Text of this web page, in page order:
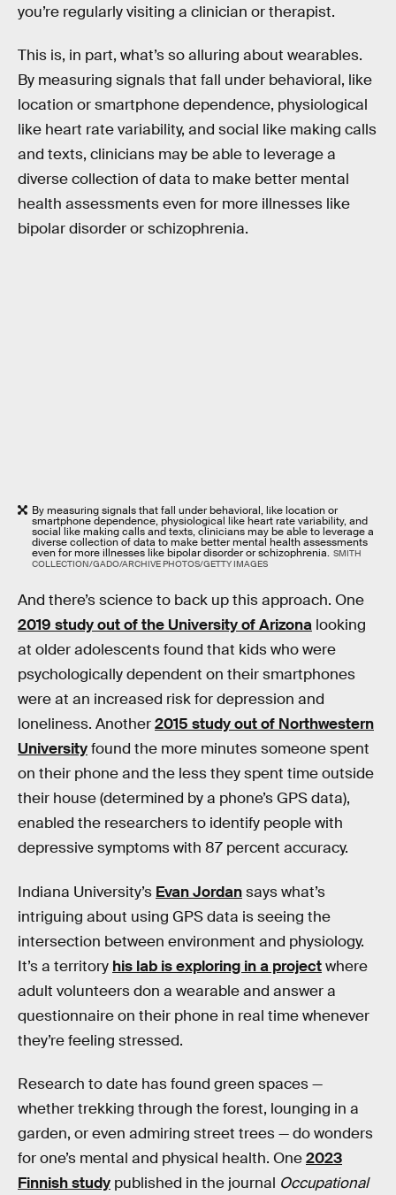
you’re regularly visiting a clinician or therapist.
This is, in part, what’s so alluring about wearables.
By measuring signals that fall under behavioral, like
location or smartphone dependence, physiological
like heart rate variability, and social like making calls
and texts, clinicians may be able to leverage a
diverse collection of data to make better mental
health assessments even for more illnesses like
bipolar disorder or schizophrenia.
By measuring signals that fall under behavioral, like location or
smartphone dependence, physiological like heart rate variability, and
social like making calls and texts, clinicians may be able to leverage a
diverse collection of data to make better mental health assessments
even for more illnesses like bipolar disorder or schizophrenia. SMITH
COLLECTION/GADO/ARCHIVE PHOTOS/GETTY IMAGES
And there’s science to back up this approach. One
2019 study out of the University of Arizona looking
at older adolescents found that kids who were
psychologically dependent on their smartphones
were at an increased risk for depression and
loneliness. Another2015 study out of Northwestern
Universityfound the more minutes someone spent
on their phone and the less they spent time outside
their house (determined by a phone’s GPS data),
enabled the researchers to identify people with
depressive symptoms with 87 percent accuracy.
Indiana University’s Evan Jordansays what’s
intriguing about using GPS data is seeing the
intersection between environment and physiology.
It’s a territory his lab is exploring in a projectwhere
adult volunteers don a wearable and answer a
questionnaire on their phone in real time whenever
they’re feeling stressed.
Research to date has found green spaces —
whether trekking through the forest, lounging in a
garden, or even admiring street trees — do wonders
for one’s mental and physical health. One2023
Finnish study published in the journal Occupational